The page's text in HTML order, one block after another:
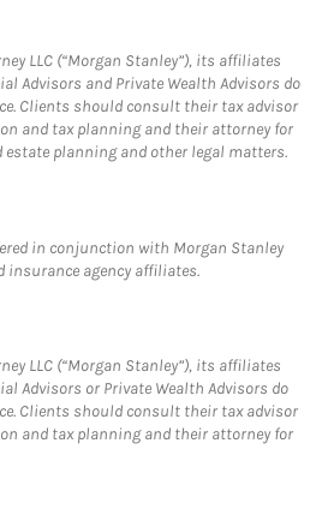
LLC (“Morgan Stanley”), its affiliates
Advisors and Private Wealth Advisors do
Clients should consult their tax advisor
and tax planning and their attorney for
planning and other legal matters.
in conjunction with Morgan Stanley
insurance agency affiliates.
LLC (“Morgan Stanley”), its affiliates
Advisors or Private Wealth Advisors do
Clients should consult their tax advisor
and tax planning and their attorney for